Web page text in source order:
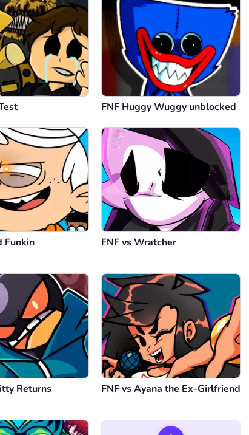
FNF Huggy Wuggy unblocked
Funkin FNF vs Wratcher
Returns FNF vs Ayana the Ex-Girlfriend